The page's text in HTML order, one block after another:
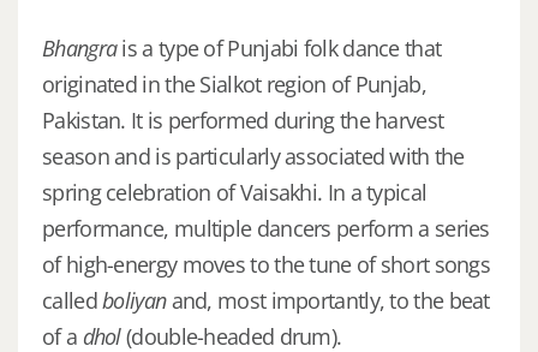
Bhangrais a type of Punjabi folk dance that
originated in the Sialkot region of Punjab,
Pakistan. It is performed during the harvest
season and is particularly associated with the
spring celebration of Vaisakhi. In a typical
performance, multiple dancers perform a series
of high-energy moves to the tune of short songs
calledboliyanand, most importantly, to the beat
of a dhol(double-headed drum).